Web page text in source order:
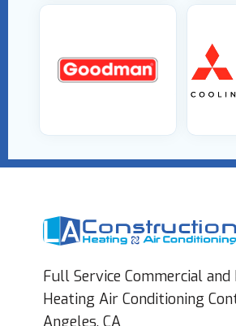
Full Service Commercial and
Heating Air Conditioning
Angeles, CA